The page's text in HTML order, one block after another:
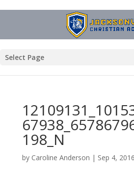
Select Page
198_N
by Caroline Anderson | Sep 4, 2016